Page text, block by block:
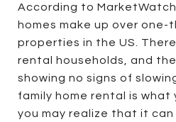
According to
homes make up over one-
properties in the US.
rental households, and
showing no signs of
family home rental is what
you may realize that it